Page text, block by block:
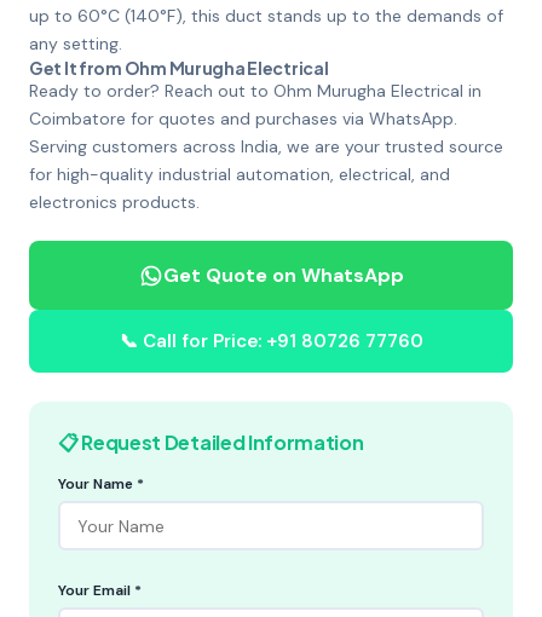
up to 60°C (140°F), this duct stands up to the demands of
any setting.
Get It from Ohm Murugha Electrical
Ready to order? Reach out to Ohm Murugha Electrical in
Coimbatore for quotes and purchases via WhatsApp.
Serving customers across India, we are your trusted source
for high-quality industrial automation, electrical, and
electronics products.
Get Quote on WhatsApp
📞 Call for Price: +91 80726 77760
📋 Request Detailed Information
Your Name *
Your Email *